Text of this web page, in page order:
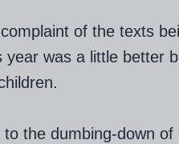
of the texts
year was a little better
the dumbing-down of